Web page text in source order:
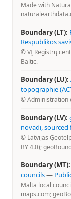
Made with
Boundary (LT):
Respublikos
© VĮ Registrų
Baltic.
Boundary (LU):
topographie
© Administration
Boundary (LV):
novadi,
© Latvijas
BY 4.0);
Boundary (MT):
councils—
Malta local
maps.com;